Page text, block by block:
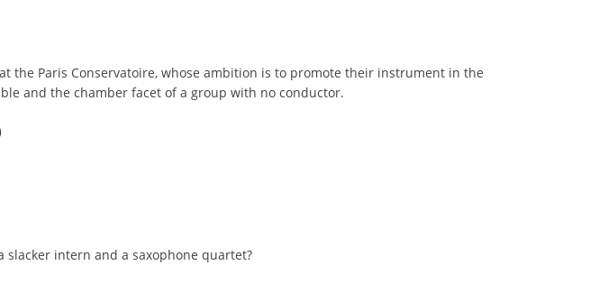
the Paris Conservatoire, whose ambition is to promote their instrument in the
and the chamber facet of a group with no conductor.
slacker intern and a saxophone quartet?